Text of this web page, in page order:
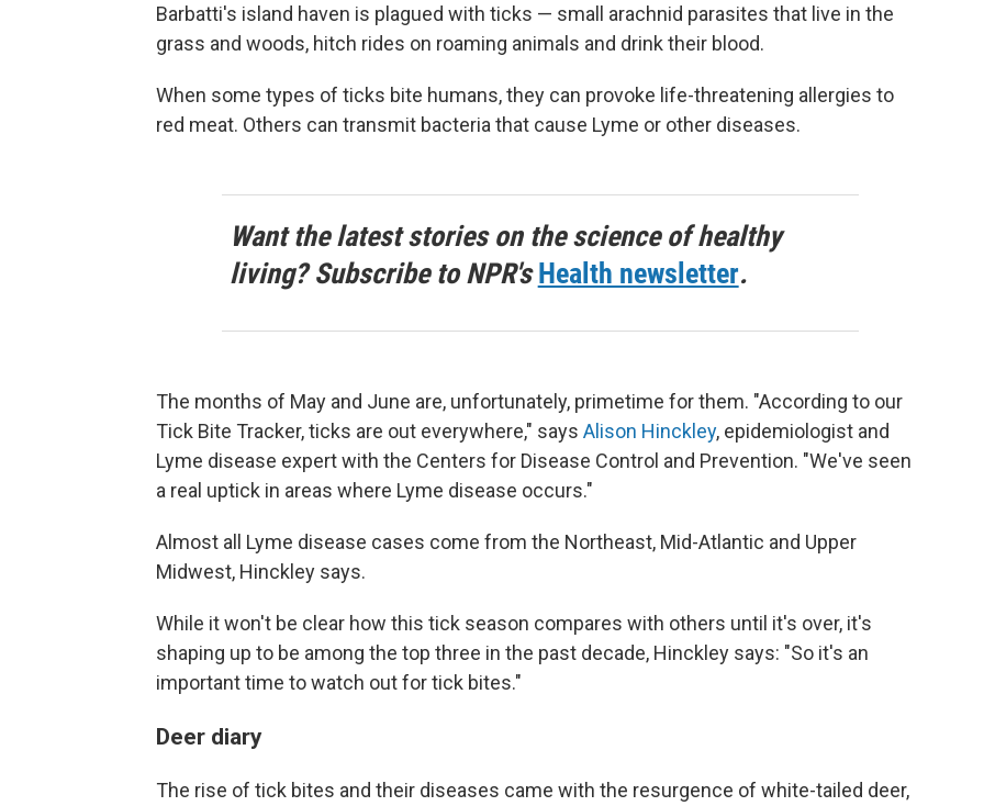
Barbatti's island haven is plagued with ticks — small arachnid parasites that live in the
grass and woods, hitch rides on roaming animals and drink their blood.
When some types of ticks bite humans, they can provoke life-threatening allergies to
red meat. Others can transmit bacteria that cause Lyme or other diseases.
Want the latest stories on the science of healthy
living? Subscribe to NPR'sHealth newsletter.
The months of May and June are, unfortunately, primetime for them. "According to our
Tick Bite Tracker, ticks are out everywhere," says Alison Hinckley, epidemiologist and
Lyme disease expert with the Centers for Disease Control and Prevention. "We've seen
a real uptick in areas where Lyme disease occurs."
Almost all Lyme disease cases come from the Northeast, Mid-Atlantic and Upper
Midwest, Hinckley says.
While it won't be clear how this tick season compares with others until it's over, it's
shaping up to be among the top three in the past decade, Hinckley says: "So it's an
important time to watch out for tick bites."
Deer diary
The rise of tick bites and their diseases came with the resurgence of white-tailed deer,